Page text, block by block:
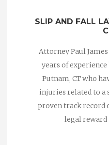
SLIP AND FALL
Attorney Paul
years of
Putnam, CT who
injuries related to a
proven track record
legal reward